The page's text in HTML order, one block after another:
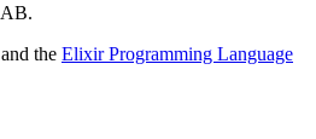
and the Elixir Programming Language